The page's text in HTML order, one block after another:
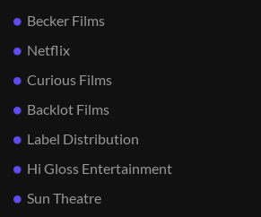
Becker Films
Netflix
Curious Films
Backlot Films
Label Distribution
Hi Gloss Entertainment
Sun Theatre